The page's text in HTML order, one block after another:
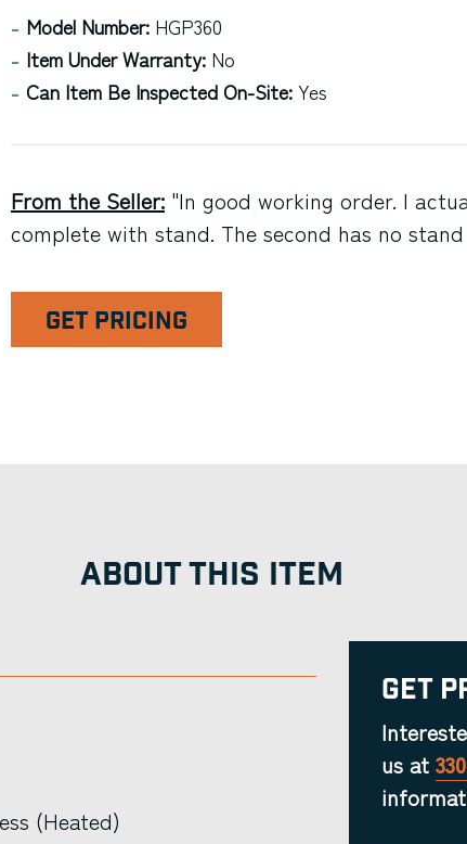
Model Number:HGP360
Item Under Warranty:No
Can Item Be Inspected On-Site:Yes
From the Seller:"In good working order. I
complete with stand. The second has no
GET PRICING
ABOUT THIS ITEM
(Heated)
Get
us at